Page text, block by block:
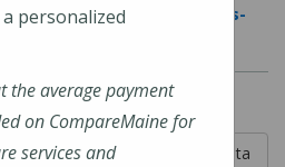
locations/locations-
health/
5 out of 5
Learn About The Data
personalized
the average payment
on CompareMaine for
services and